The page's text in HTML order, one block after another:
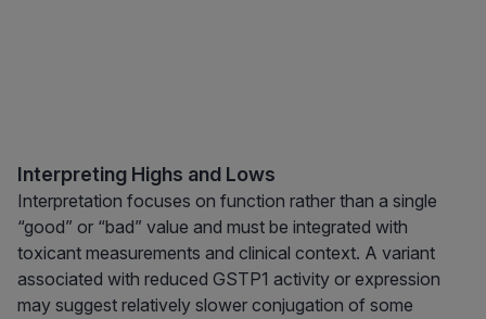
Interpreting Highs and Lows
Interpretation focuses on function rather than a single
“good” or “bad” value and must be integrated with
toxicant measurements and clinical context. A variant
associated with reduced GSTP1 activity or expression
may suggest relatively slower conjugation of some